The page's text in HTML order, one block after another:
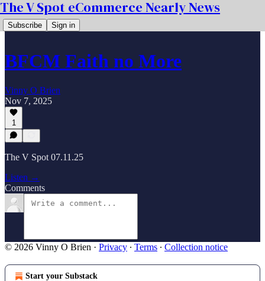
The V Spot eCommerce Nearly News
Subscribe Sign in
BFCM Faith no More
Vinny O Brien
Nov 7, 2025
1
The V Spot 07.11.25
Listen →
Comments
© 2026 Vinny O Brien · Privacy ∙ Terms ∙ Collection notice
Start your Substack